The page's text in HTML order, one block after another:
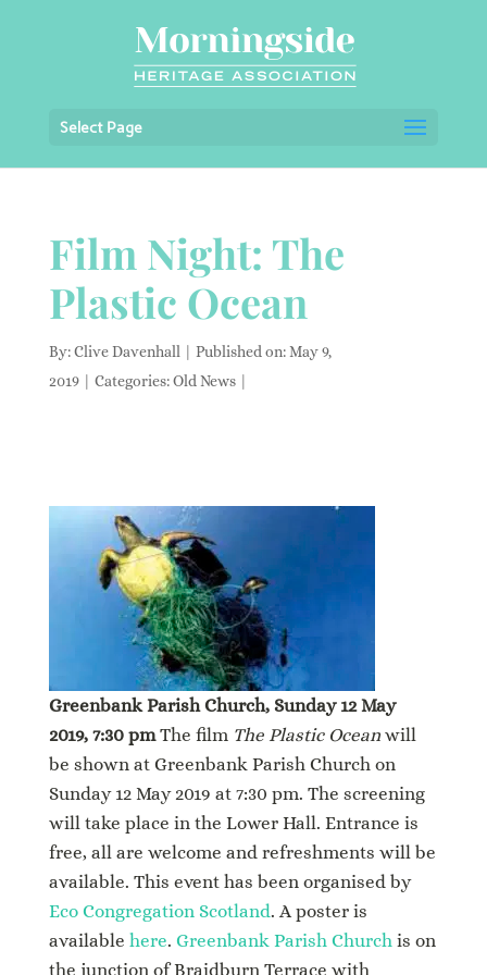
Select Page
Film Night: The
Plastic Ocean
By:Clive Davenhall
Published on: May 9,
2019
Categories:Old News
Greenbank Parish Church, Sunday 12 May
2019, 7:30 pmThe film The Plastic Oceanwill
be shown at Greenbank Parish Church on
Sunday 12 May 2019 at 7:30 pm. The screening
will take place in the Lower Hall. Entrance is
free, all are welcome and refreshments will be
available. This event has been organised by
Eco Congregation Scotland. A poster is
available here. Greenbank Parish Churchis on
the junction of Braidburn Terrace with